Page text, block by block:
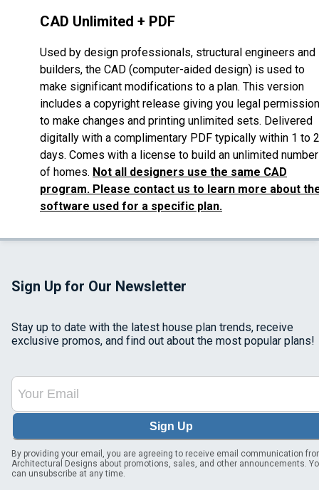
CAD Unlimited + PDF
Used by design professionals, structural engineers and
builders, the CAD (computer-aided design) is used to
make significant modifications to a plan. This version
includes a copyright release giving you legal permission
to make changes and printing unlimited sets. Delivered
digitally with a complimentary PDF typically within 1 to 2
days. Comes with a license to build an unlimited number
of homes. Not all designers use the same CAD
program. Please contact us to learn more about
software used for a specific plan.
Sign Up for Our Newsletter
Stay up to date with the latest house plan trends, receive
exclusive promos, and find out about the most popular plans!
Sign Up
By providing your email, you are agreeing to receive email communication
Architectural Designs about promotions, sales, and other announcements.
can unsubscribe at any time.